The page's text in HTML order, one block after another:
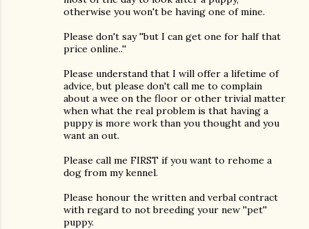
otherwise you won't be having one of mine.
Please don't say ''but I can get one for half that
price online..''
Please understand that I will offer a lifetime of
advice, but please don't call me to complain
about a wee on the floor or other trivial matter
when what the real problem is that having a
puppy is more work than you thought and you
want an out.
Please call me FIRST if you want to rehome a
dog from my kennel.
Please honour the written and verbal contract
with regard to not breeding your new ''pet''
puppy.